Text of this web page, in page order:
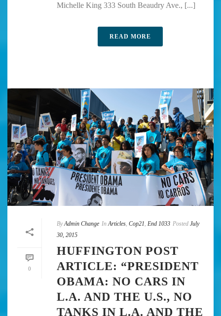
Michelle King 333 South Beaudry Ave., [...]
READ MORE
0
By Admin Change In Articles Cop21 End 1033 Posted July
30, 2015
HUFFINGTON POST
ARTICLE: “PRESIDENT
OBAMA: NO CARS IN
L.A. AND THE U.S., NO
TANKS IN L.A. AND THE